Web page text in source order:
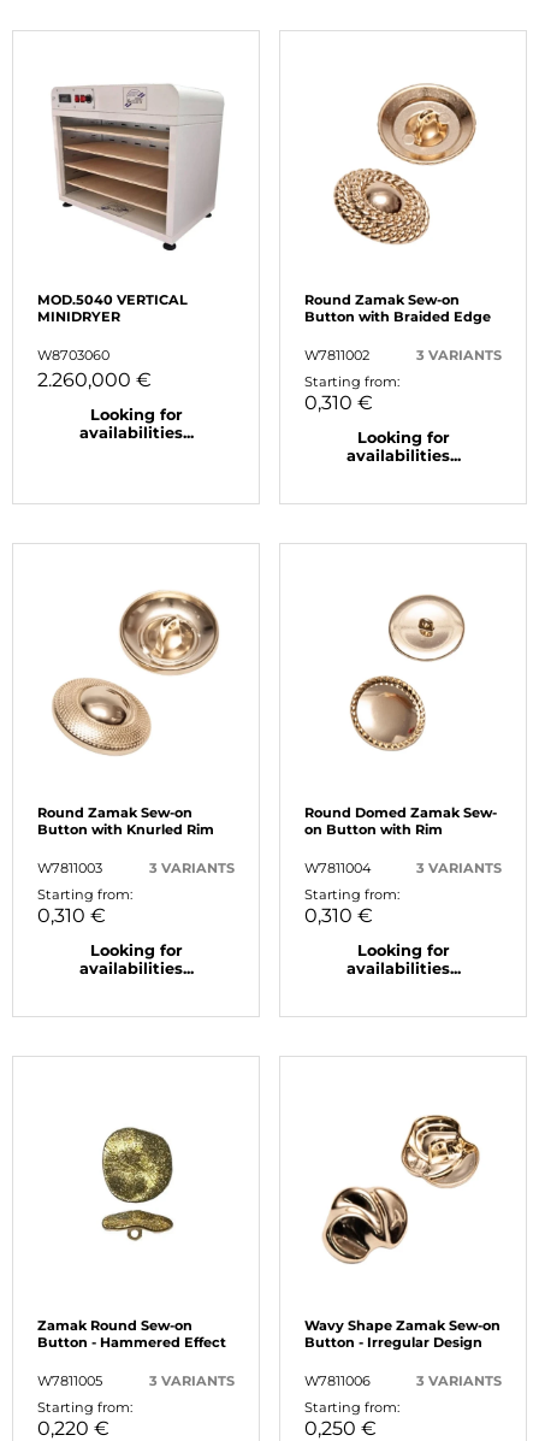
MOD.5040 VERTICAL
MINIDRYER
W8703060
2.260,000 €
Looking for
availabilities...
Round Zamak Sew-on
Button with Braided Edge
W7811002
3 VARIANTS
Starting from:
0,310 €
Looking for
availabilities...
Round Zamak Sew-on
Button with Knurled Rim
W7811003
3 VARIANTS
Starting from:
0,310 €
Looking for
availabilities...
Round Domed Zamak Sew-
on Button with Rim
W7811004
3 VARIANTS
Starting from:
0,310 €
Looking for
availabilities...
Zamak Round Sew-on
Button - Hammered Effect
W7811005
3 VARIANTS
Starting from:
0,220 €
Wavy Shape Zamak Sew-on
Button - Irregular Design
W7811006
3 VARIANTS
Starting from:
0,250 €